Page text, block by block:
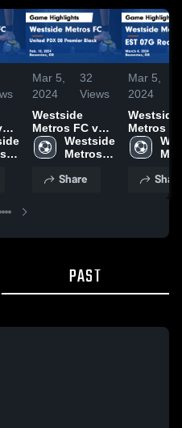
Mar 5,
2024
32
Views
Westside
Metros FC vs
United PDX 08
Premier Black
Highlights -
Westside
Metros
Share
Mar 5,
2024
Westside
Metros
EST 07G
Game
March 4,
Share
PAST